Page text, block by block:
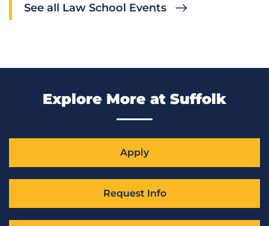
See all Law School Events
Explore More at Suffolk
Apply
Request Info